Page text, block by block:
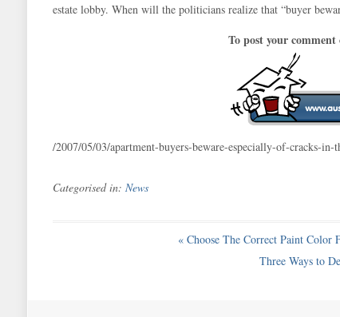
estate lobby. When will the politicians realize that “buyer
To post your
/2007/05/03/apartment-buyers-beware-especially-of-cracks-
Categorised in: News
«Choose The Correct Paint Color
Three Ways to